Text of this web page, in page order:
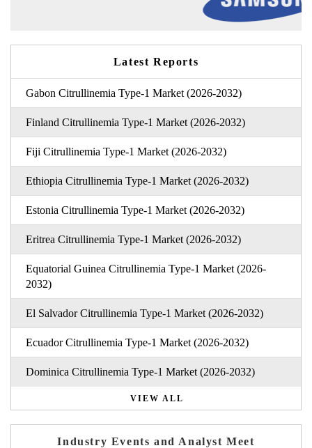
Latest Reports
Gabon Citrullinemia Type-1 Market (2026-2032)
Finland Citrullinemia Type-1 Market (2026-2032)
Fiji Citrullinemia Type-1 Market (2026-2032)
Ethiopia Citrullinemia Type-1 Market (2026-2032)
Estonia Citrullinemia Type-1 Market (2026-2032)
Eritrea Citrullinemia Type-1 Market (2026-2032)
Equatorial Guinea Citrullinemia Type-1 Market (2026-
2032)
El Salvador Citrullinemia Type-1 Market (2026-2032)
Ecuador Citrullinemia Type-1 Market (2026-2032)
Dominica Citrullinemia Type-1 Market (2026-2032)
VIEW ALL
Industry Events and Analyst Meet